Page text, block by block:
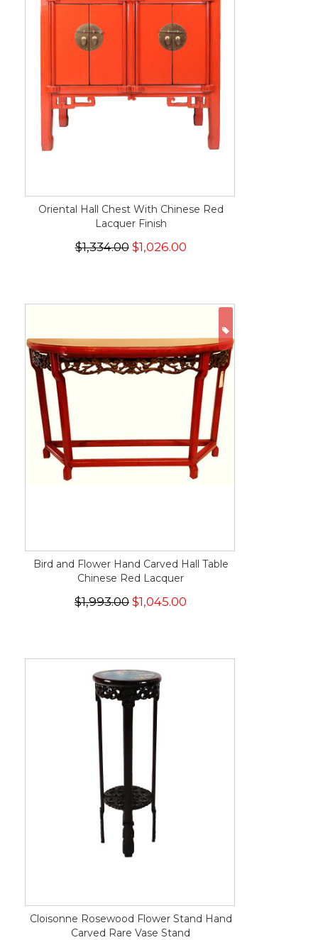
Oriental Hall Chest With Chinese Red
Lacquer Finish
$1,334.00$1,026.00
Bird and Flower Hand Carved Hall Table
Chinese Red Lacquer
$1,993.00 $1,045.00
Cloisonne Rosewood Flower Stand Hand
Carved Rare Vase Stand